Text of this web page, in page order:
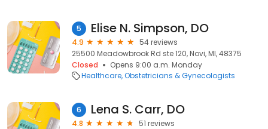
5 Elise N. Simpson, DO
4.9
54 reviews
25500 Meadowbrook Rd ste 120, Novi, MI, 48375
Closed
Opens 9:00 a.m. Monday
Healthcare Obstetricians & Gynecologists
6 Lena S. Carr, DO
4.8
51 reviews